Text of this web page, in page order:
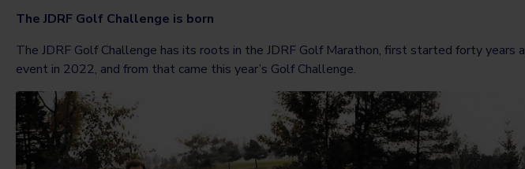
The JDRF Golf Challenge is born
The JDRF Golf Challenge has its roots in the JDRF Golf Marathon, first started forty
event in 2022, and from that came this year’s Golf Challenge.